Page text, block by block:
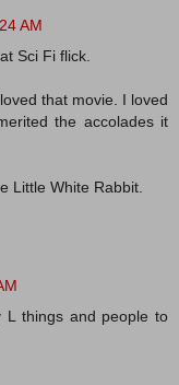
AM
Sci Fi flick.
that movie. I loved
the accolades it
Little White Rabbit.
L things and people to